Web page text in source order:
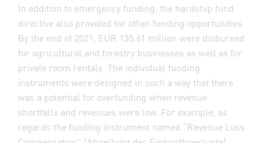
In addition to emergency funding, the hardship fund
directive also provided for other funding opportunities.
By the end of 2021, EUR 135.61 million were disbursed
for agricultural and forestry businesses as well as for
private room rentals. The individual funding
instruments were designed in such a way that there
was a potential for overfunding when revenue
shortfalls and revenues were low. For example, as
regards the funding instrument named “Revenue Loss